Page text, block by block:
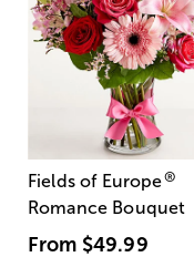
Fields of Europe®
Romance Bouquet
From $49.99